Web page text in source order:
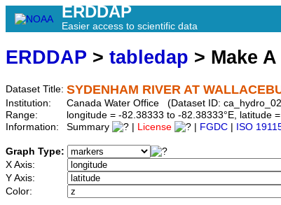
ERDDAP
Easier access to scientific data
ERDDAP > tabledap > Make
Dataset Title: SYDENHAM RIVER AT
Institution:
Canada Water Office (Dataset ID:
Range:
longitude = -82.38333 to -82.38333°E, latitude
Information:
Summary License FGDC ISO
Graph Type:
X Axis:
Y Axis:
Color: